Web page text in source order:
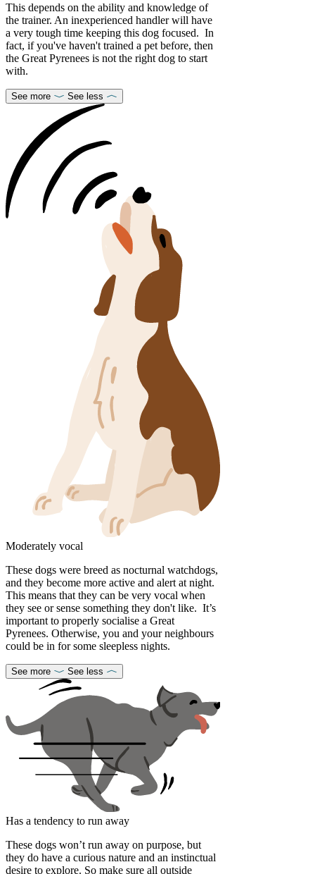
This depends on the ability and knowledge of
the trainer. An inexperienced handler will have
a very tough time keeping this dog focused. In
fact, if you've haven't trained a pet before, then
the Great Pyrenees is not the right dog to start
with.
See more See less
Moderately vocal
These dogs were breed as nocturnal watchdogs,
and they become more active and alert at night.
This means that they can be very vocal when
they see or sense something they don't like. It’s
important to properly socialise a Great
Pyrenees. Otherwise, you and your neighbours
could be in for some sleepless nights.
See more See less
Has a tendency to run away
These dogs won’t run away on purpose, but
they do have a curious nature and an instinctual
desire to explore. So make sure all outside